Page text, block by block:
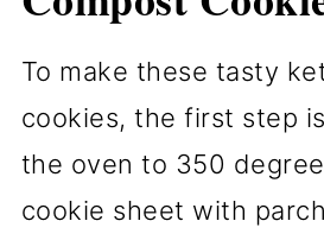
To make these tasty
cookies, the first step
the oven to 350
cookie sheet with